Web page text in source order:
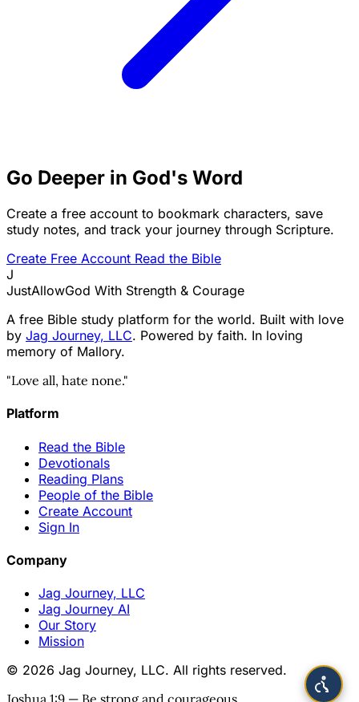
Go Deeper in God's Word
Create a free account to bookmark characters, save
study notes, and track your journey through Scripture.
Create Free Account Read the Bible
J
JustAllowGod With Strength & Courage
A free Bible study platform for the world. Built with love
by Jag Journey, LLC. Powered by faith. In loving
memory of Mallory.
"Love all, hate none."
Platform
Read the Bible
Devotionals
Reading Plans
People of the Bible
Create Account
Sign In
Company
Jag Journey, LLC
Jag Journey AI
Our Story
Mission
© 2026 Jag Journey, LLC. All rights reserved.